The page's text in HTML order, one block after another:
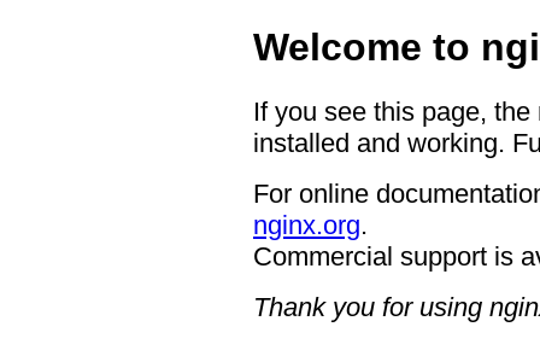
Welcome to
If you see this page,
installed and working.
For online
nginx.org.
Commercial support is
Thank you for using